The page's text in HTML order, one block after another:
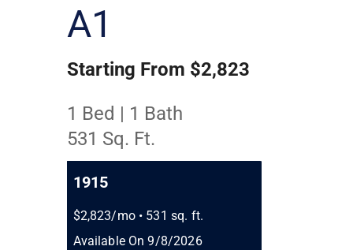
A1
Starting From $2,823
1 Bed | 1 Bath
531 Sq. Ft.
1915
$2,823/mo • 531 sq. ft.
Available On 9/8/2026